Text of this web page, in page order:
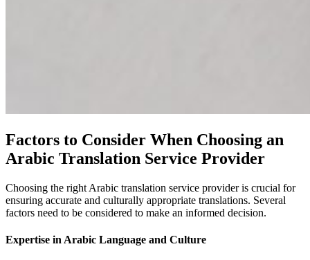
Factors to Consider When Choosing an
Arabic Translation Service Provider
Choosing the right Arabic translation service provider is crucial for
ensuring accurate and culturally appropriate translations. Several
factors need to be considered to make an informed decision.
Expertise in Arabic Language and Culture